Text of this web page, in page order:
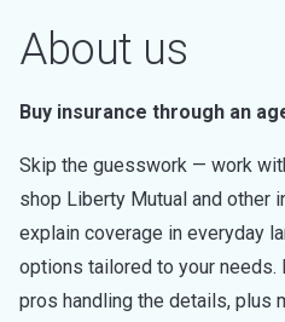
About us
Buy insurance through an
Skip the guesswork — work
shop Liberty Mutual and other
explain coverage in everyday
options tailored to your needs.
pros handling the details, plus